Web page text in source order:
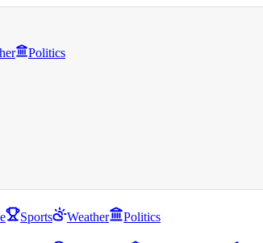
Politics
Sports Weather
Politics